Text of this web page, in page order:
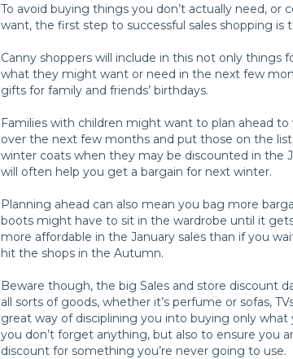
To avoid buying things you don’t actually need, or
want, the first step to successful sales shopping is
Canny shoppers will include in this not only things
what they might want or need in the next few
gifts for family and friends’ birthdays.
Families with children might want to plan ahead
over the next few months and put those on the
winter coats when they may be discounted in the
will often help you get a bargain for next winter.
Planning ahead can also mean you bag more
boots might have to sit in the wardrobe until it
more affordable in the January sales than if you
hit the shops in the Autumn.
Beware though, the big Sales and store discount
all sorts of goods, whether it’s perfume or sofas,
great way of disciplining you into buying only
you don’t forget anything, but also to ensure you
discount for something you’re never going to use.